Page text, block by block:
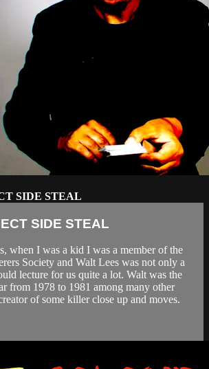
SIDE STEAL
SIDE STEAL
when I was a kid I was a member of the
Society and Walt Lees was not only a
lecture for us quite a lot. Walt was the
from 1978 to 1981 among many other
of some killer close up and moves.